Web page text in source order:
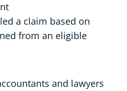
a claim based on
from an eligible
and lawyers